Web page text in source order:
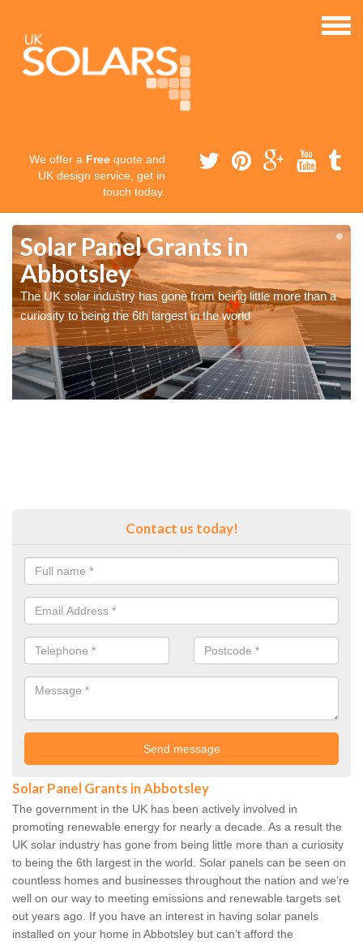
We offer a Free quote and
UK design service, get in
touch today.
Solar Panel Grants in
Abbotsley
The UK solar industry has gone from being little more than a
curiosity to being the 6th largest in the world
Contact us today!
Solar Panel Grants in Abbotsley
The government in the UK has been actively involved in
promoting renewable energy for nearly a decade. As a result the
UK solar industry has gone from being little more than a curiosity
to being the 6th largest in the world. Solar panels can be seen on
countless homes and businesses throughout the nation and we’re
well on our way to meeting emissions and renewable targets set
out years ago. If you have an interest in having solar panels
installed on your home in Abbotsley but can’t afford the